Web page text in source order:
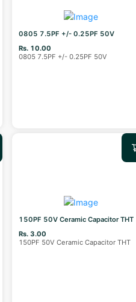
0805 7.5PF +/- 0.25PF 50V
Rs. 10.00
0805 7.5PF +/- 0.25PF 50V
150PF 50V Ceramic Capacitor THT
Rs. 3.00
150PF 50V Ceramic Capacitor THT